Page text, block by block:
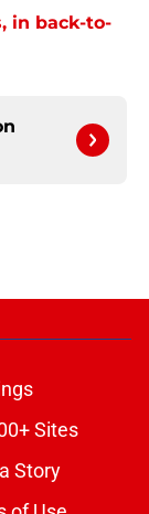
in back-to-
Sites
Story